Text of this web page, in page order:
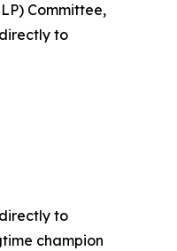
Committee,
to
to
champion